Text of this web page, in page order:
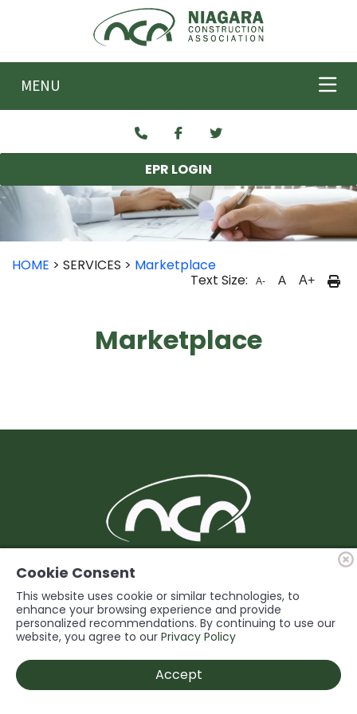
Skip to main content
MENU
EPR LOGIN
HOME > SERVICES > Marketplace
Text Size:
A- A A+
Marketplace
BUILDING Support and Service for our
© 2026 Niagara Construction Association. All rights reserved.
Powered by
Cookie Consent
This website uses cookie or similar technologies, to
enhance your browsing experience and provide
personalized recommendations. By continuing to use our
website, you agree to our Privacy Policy
Accept